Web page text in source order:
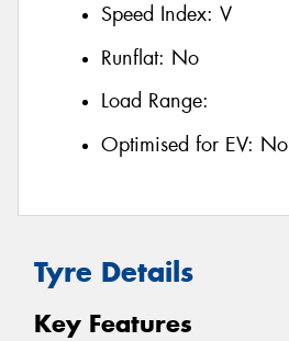
Speed Index: V
Runflat: No
Load Range:
Optimised for EV: No
Tyre Details
Key Features